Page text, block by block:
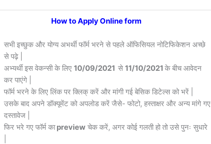
How to Apply Online form
सभी इच्छुक और योग्य अभर्थी फॉर्म भरने से पहले ऑफिसियल नोटिफिकेशन अच्छे
से पढ़े |
अभ्यर्थी इस वेकन्सी के लिए10/09/2021से11/10/2021के बीच आवेदन
कर पाएंगे |
फॉर्म भरने के लिए लिंक पर क्लिक् करें और मांगी गई बेसिक डिटेल्स को भरें |
उसके बाद अपने डॉक्यूमेंट को अपलोड करें जैसे- फोटो, हस्ताक्षर और अन्य मांगे गए
दस्तावेज |
फिर भरे गए फॉर्म काpreview चेक करें, अगर कोई गलती हो तो उसे पुनः सुधारे